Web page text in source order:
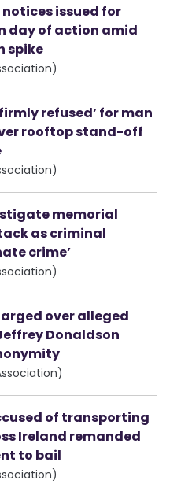
issued for
day of action amid
spike
refused’ for man
rooftop stand-off
memorial
as criminal
crime’
over alleged
Donaldson
of transporting
Ireland remanded
to bail